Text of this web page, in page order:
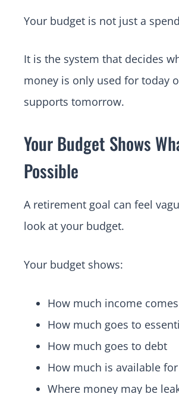
Your budget is not just a
It is the system that decides
money is only used for today
supports tomorrow.
Your Budget Shows
Possible
A retirement goal can feel
look at your budget.
Your budget shows:
How much income
How much goes to
How much goes to debt
How much is available
Where money may be